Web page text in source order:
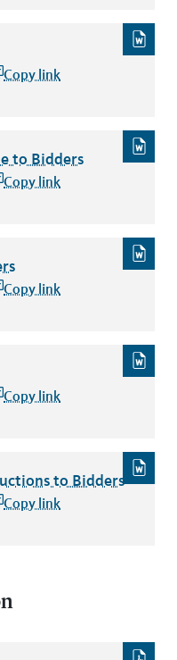
Copy link
to Bidders
file type: word
Copy link
type: word
Copy link
word
Copy link
to Bidders
to Bidders
Copy link